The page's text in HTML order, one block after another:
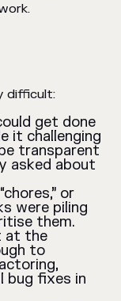
difficult:
get done
it challenging
transparent
asked about
or
were piling
them.
at the
to
bug fixes in